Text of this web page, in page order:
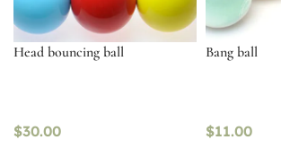
Head bouncing ball
$30.00
Bang ball
$11.00